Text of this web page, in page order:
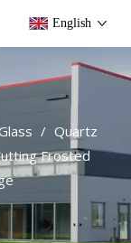
English
/ Quartz
Frosted